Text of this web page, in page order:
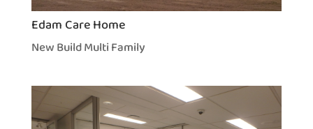
Edam Care Home
New Build Multi Family